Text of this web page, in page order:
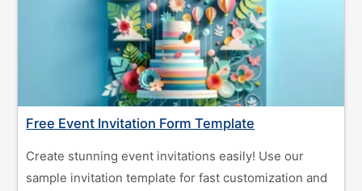
Free Event Invitation Form Template
Create stunning event invitations easily! Use our
sample invitation template for fast customization and